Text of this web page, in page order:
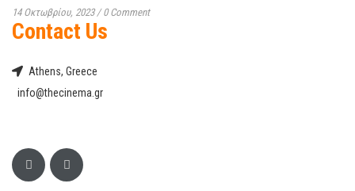
14 Οκτωβρίου, 2023 / 0 Comment
Contact Us
Athens, Greece
info@thecinema.gr